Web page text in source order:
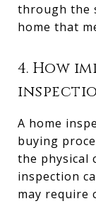
through the
home that
4. How
A home
buying
the physical
inspection
may require